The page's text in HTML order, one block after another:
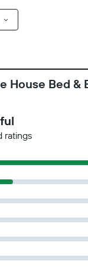
House Bed &
ratings